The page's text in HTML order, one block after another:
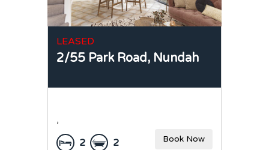
LEASED
2/55 Park Road, Nundah
,
2
2
Book Now